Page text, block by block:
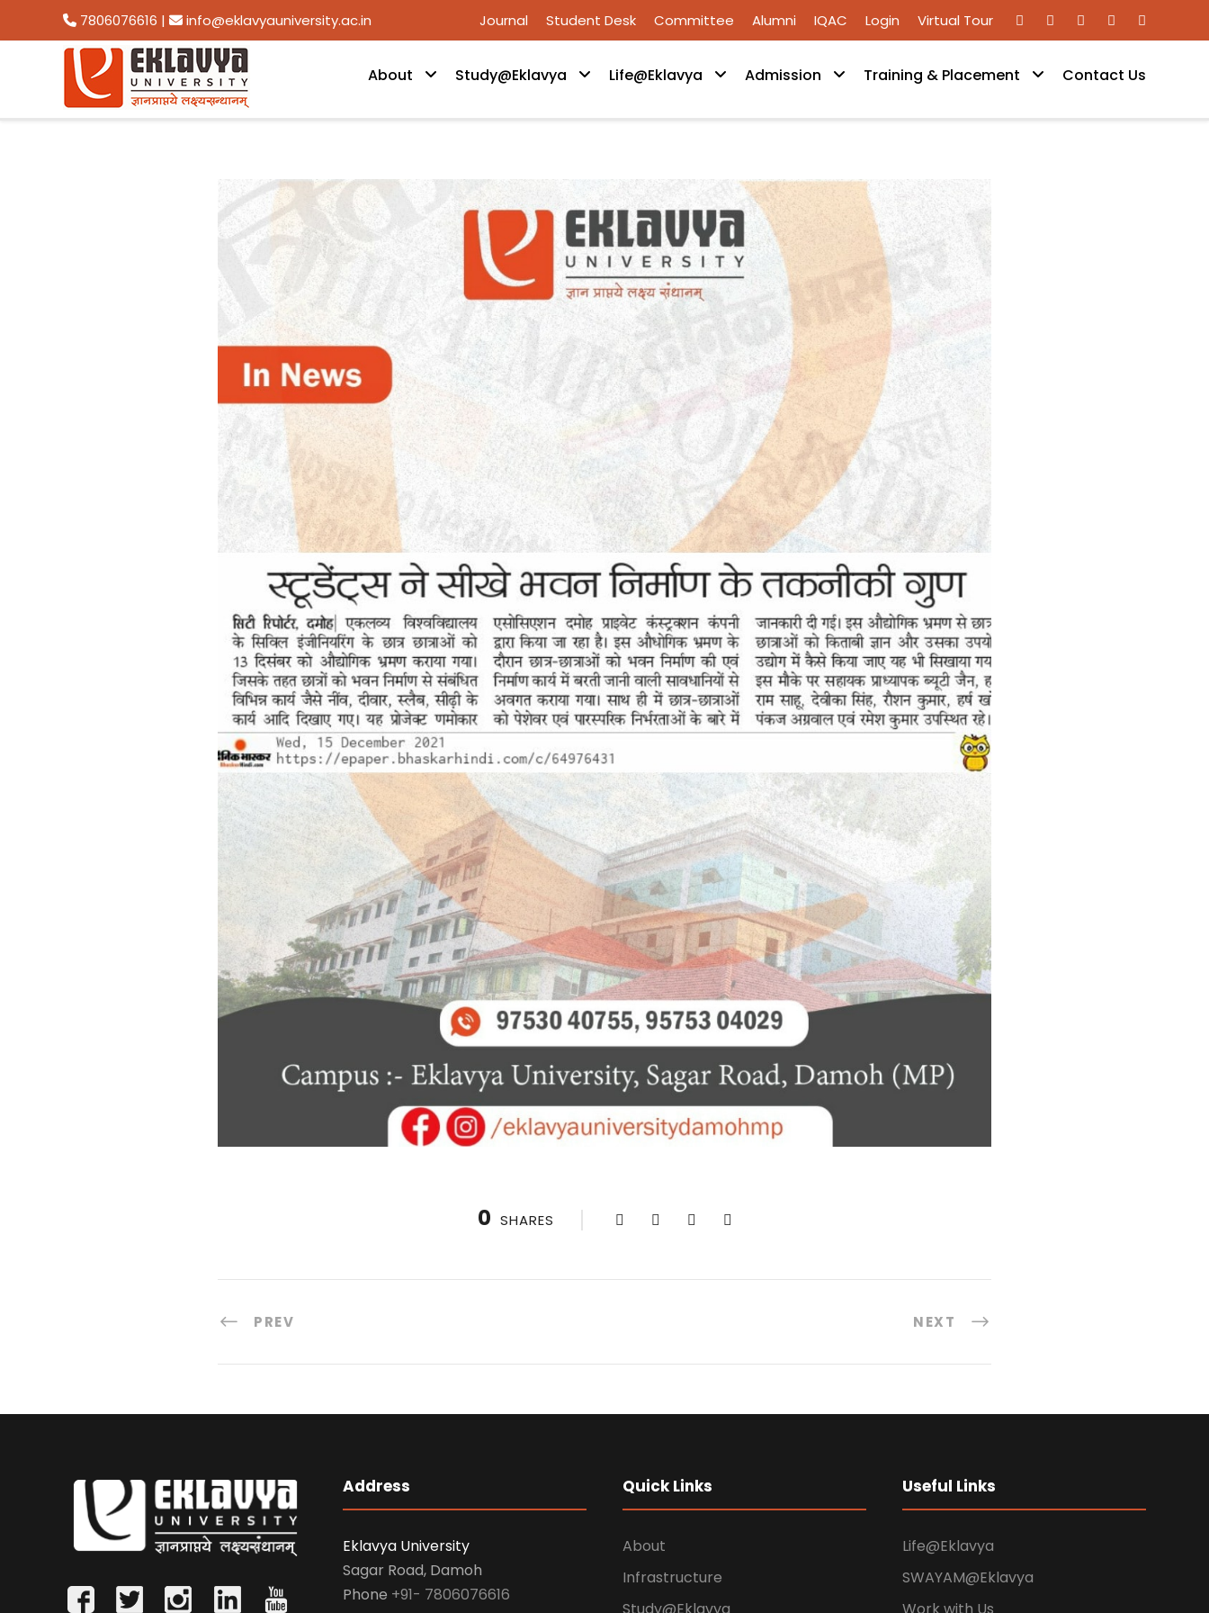
7806076616 | info@eklavyauniversity.ac.in Journal Student Desk Committee Alumni IQAC Login Virtual Tour
About Study@Eklavya Life@Eklavya Admission Training & Placement Contact Us
0 SHARES
PREV NEXT
Address
Eklavya University
Sagar Road, Damoh
Phone +91- 7806076616
Quick Links
About
Infrastructure
Useful Links
Life@Eklavya
SWAYAM@Eklavya